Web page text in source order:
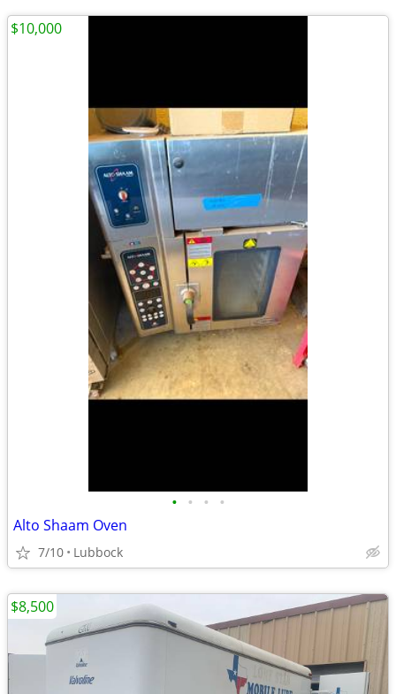
• • • •
Alto Shaam Oven
7/10 Lubbock
$10,000
$8,500